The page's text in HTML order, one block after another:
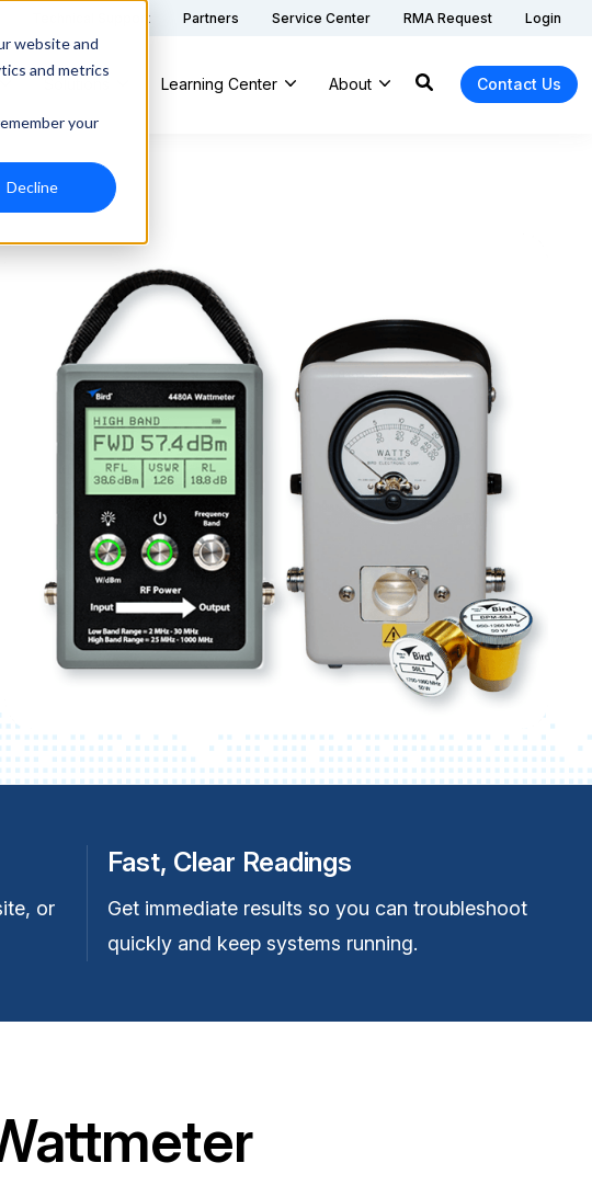
website and
and metrics
your
Decline
Technical Support Partners Service Center RMA Request Login
Learning Center About Contact Us
or
Fast, Clear Readings
Get immediate results so you can troubleshoot
quickly and keep systems running.